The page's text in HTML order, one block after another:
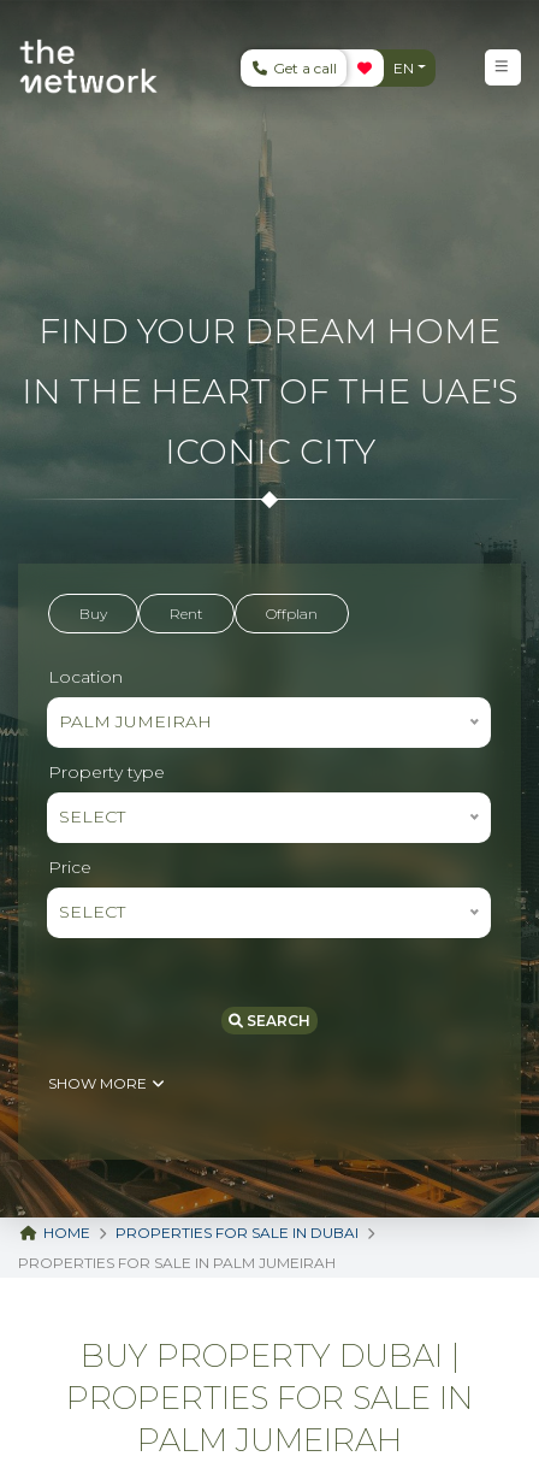
Get a call EN
FIND YOUR DREAM HOME
IN THE HEART OF THE UAE'S
ICONIC CITY
Buy Rent Offplan
Location
PALM JUMEIRAH
Property type
SELECT
Price
SELECT
SEARCH
SHOW MORE
HOME
PROPERTIES FOR SALE IN DUBAI
PROPERTIES FOR SALE IN PALM JUMEIRAH
BUY PROPERTY DUBAI |
PROPERTIES FOR SALE IN
PALM JUMEIRAH